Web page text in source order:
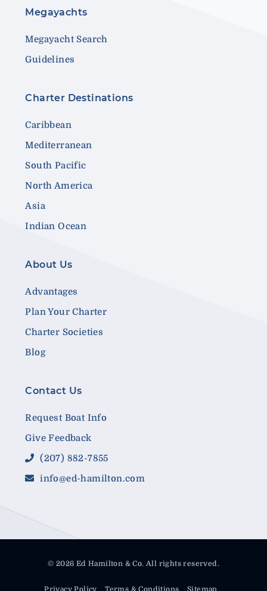
Megayachts
Megayacht Search
Guidelines
Charter Destinations
Caribbean
Mediterranean
South Pacific
North America
Asia
Indian Ocean
About Us
Advantages
Plan Your Charter
Charter Societies
Blog
Contact Us
Request Boat Info
Give Feedback
(207) 882-7855
info@ed-hamilton.com
© 2026 Ed Hamilton & Co. All rights reserved.
Privacy Policy Terms & Conditions Sitemap